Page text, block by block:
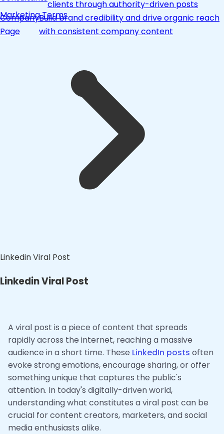
clients through authority-driven posts
Company
Page
Build brand credibility and drive organic reach
with consistent company content
Marketing Terms
Linkedin Viral Post
Linkedin Viral Post
A viral post is a piece of content that spreads
rapidly across the internet, reaching a massive
audience in a short time. These LinkedIn posts often
evoke strong emotions, encourage sharing, or offer
something unique that captures the public's
attention. In today's digitally-driven world,
understanding what constitutes a viral post can be
crucial for content creators, marketers, and social
media enthusiasts alike.